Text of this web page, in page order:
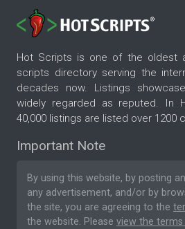
Hot Scripts is one of the oldest
scripts directory serving the
decades now. Listings
widely regarded as reputed. In
40,000 listings are listed over 1200
Important Note
By using this website, by posting
any advertisement, and/or by
the site, you are agreeing to the
the website. Please view the